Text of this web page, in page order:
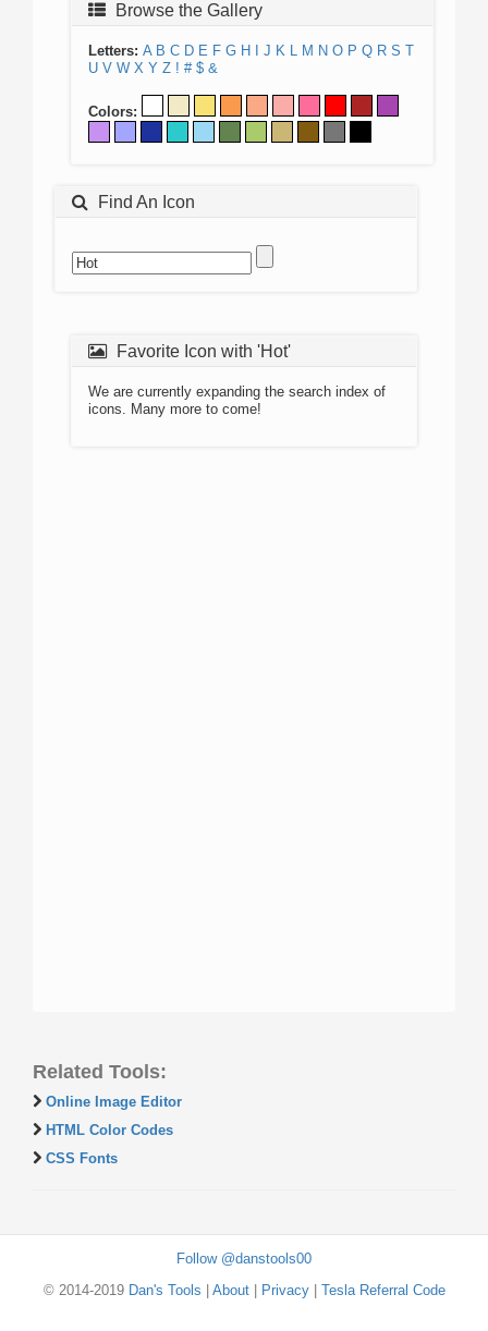
Browse the Gallery
Letters: A B C D E F G H J K L M N O P Q R S T
U V W X Y Z ! # $ &
Colors:
Find An Icon
Favorite Icon with 'Hot'
We are currently expanding the search index of
icons. Many more to come!
Related Tools:
Online Image Editor
HTML Color Codes
CSS Fonts
Follow @danstools00
© 2014-2019 Dan's Tools About| Privacy| Tesla Referral Code